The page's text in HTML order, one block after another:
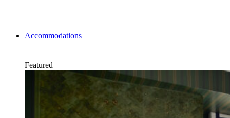
Accommodations
Featured